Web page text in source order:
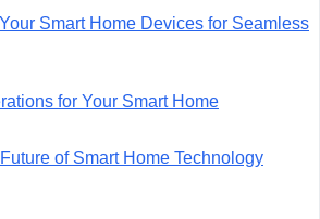
Smart Home Devices for Seamless
for Your Smart Home
of Smart Home Technology